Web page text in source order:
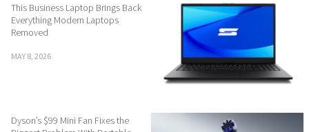
This Business Laptop Brings Back
Everything Modern Laptops
Removed
MAY 8, 2026
Dyson’s $99 Mini Fan Fixes the